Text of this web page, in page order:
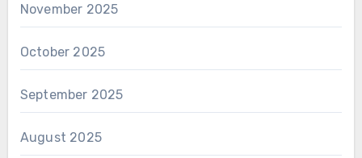
November 2025
October 2025
September 2025
August 2025